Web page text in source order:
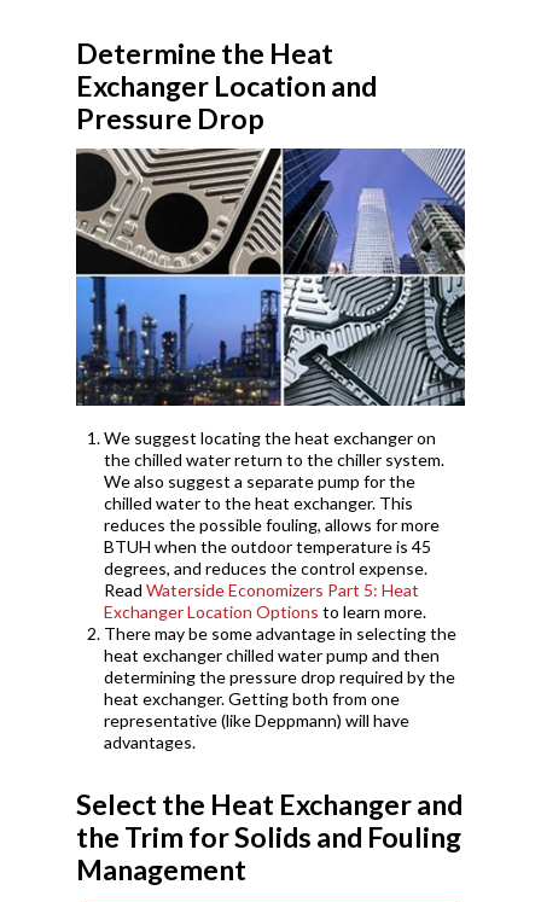
Determine the Heat
Exchanger Location and
Pressure Drop
We suggest locating the heat exchanger on
the chilled water return to the chiller system.
We also suggest a separate pump for the
chilled water to the heat exchanger. This
reduces the possible fouling, allows for more
BTUH when the outdoor temperature is 45
degrees, and reduces the control expense.
ReadWaterside Economizers Part 5: Heat
Exchanger Location Options to learn more.
There may be some advantage in selecting the
heat exchanger chilled water pump and then
determining the pressure drop required by the
heat exchanger. Getting both from one
representative (like Deppmann) will have
advantages.
Select the Heat Exchanger and
the Trim for Solids and Fouling
Management